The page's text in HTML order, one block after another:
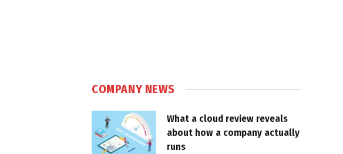
COMPANY NEWS
What a cloud review reveals
about how a company actually
runs